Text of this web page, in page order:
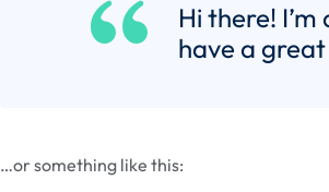
Hi there!
have a
…or something like this: